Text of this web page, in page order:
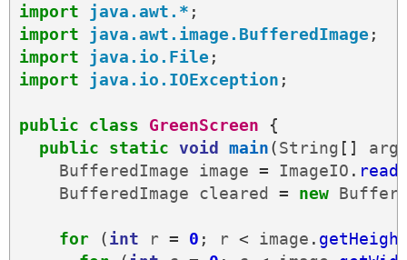
import
java.awt.* ;
import
java.awt.image.BufferedImage ;
import
java.io.File ;
import
java.io.IOException ;
public class GreenScreen
{
public
static void main(String []
BufferedImage
image = ImageIO . read
BufferedImage
cleared = new
for (int r = 0 ; r < image .